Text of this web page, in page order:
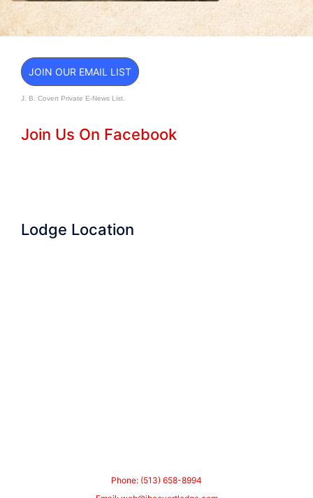
JOIN OUR EMAIL LIST
J. B. Covert Private E-News List.
Join Us On Facebook
Lodge Location
Phone: (513) 658-8994